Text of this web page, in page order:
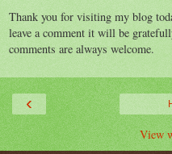
Thank you for visiting my blog
leave a comment it will be
comments are always welcome.
‹
View